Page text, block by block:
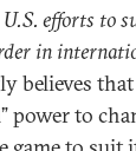
efforts to
in
believes
power to